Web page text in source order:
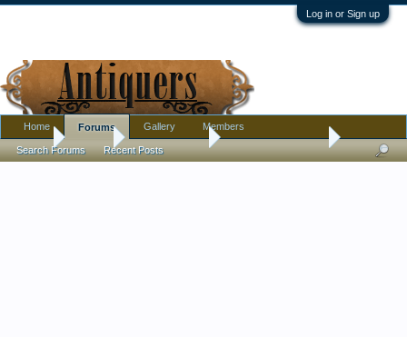
Log in or Sign up
Home Antique Forums Antique Discussion
Home Forums
Search Forums Recent Posts
Gallery Members